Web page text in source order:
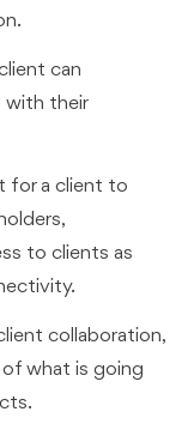
can
with their
for a client to
to clients as
collaboration,
of what is going